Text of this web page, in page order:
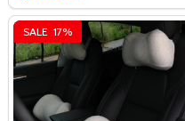
SALE 17%